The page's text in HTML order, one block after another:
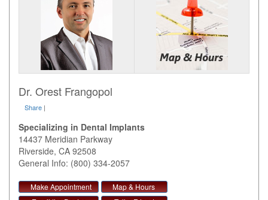
Dr. Orest Frangopol
Share |
Specializing in Dental Implants
14437 Meridian Parkway
Riverside, CA 92508
General Info: (800) 334-2057
Make Appointment
Map & Hours